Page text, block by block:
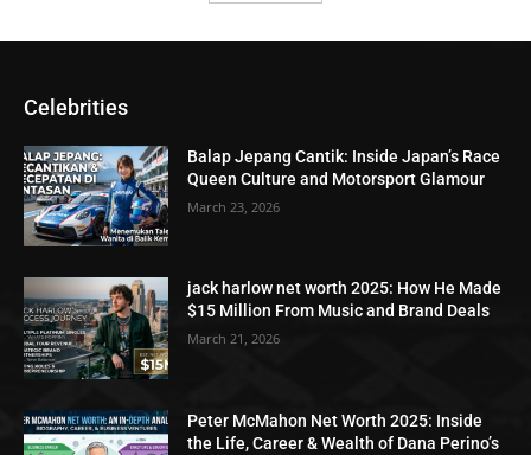
Celebrities
Balap Jepang Cantik: Inside Japan’s Race
Queen Culture and Motorsport Glamour
March 23, 2026
jack harlow net worth 2025: How He Made
$15 Million From Music and Brand Deals
March 21, 2026
Peter McMahon Net Worth 2025: Inside
the Life, Career & Wealth of Dana Perino’s